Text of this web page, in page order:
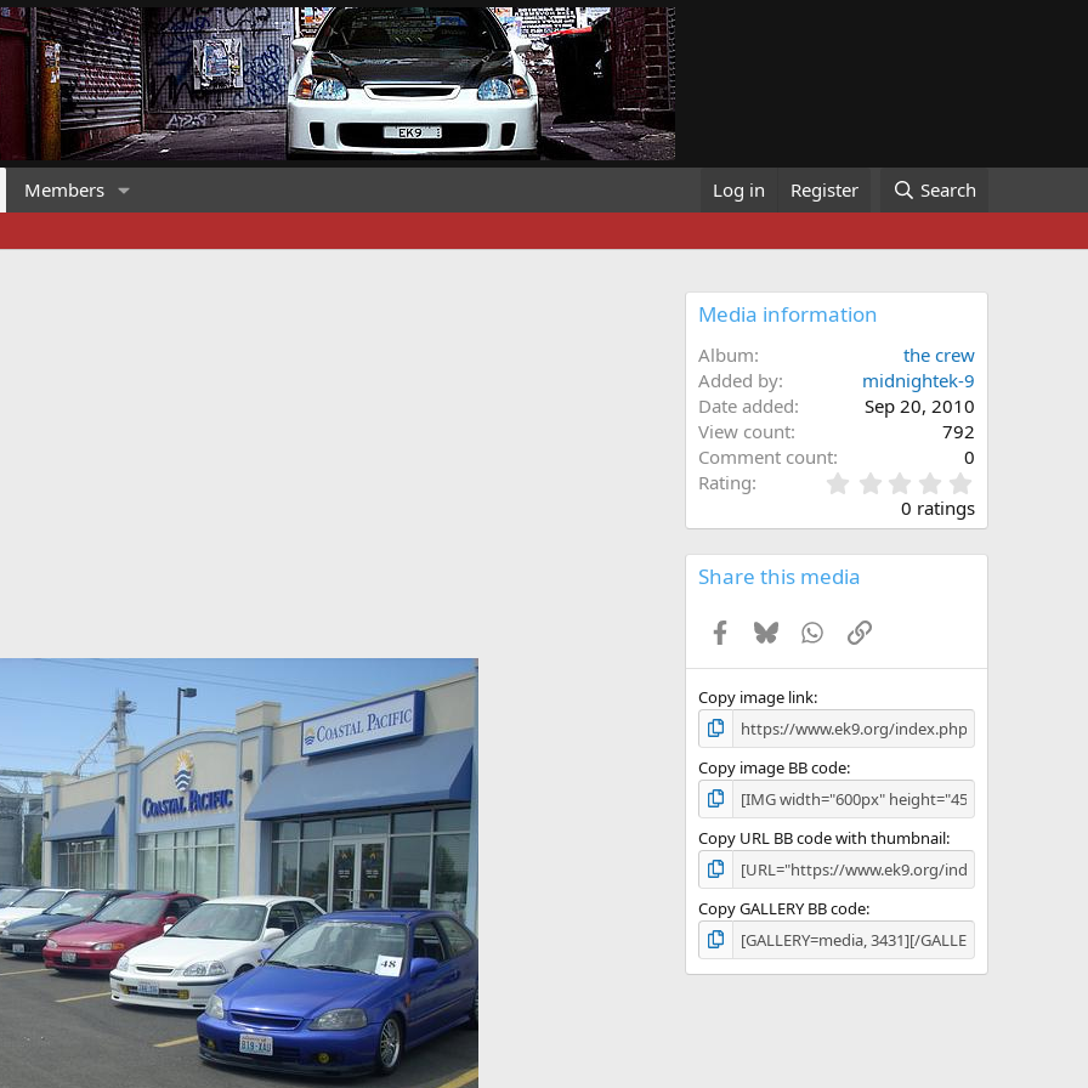
Members Log in Register Search
Media information
Album
the crew
Added by
midnightek-9
Date added
Sep 20, 2010
View count
792
Comment count
0
Rating
.
0
s
0 ratings
Share this media
Facebook
BlueskyWhatsApp
Link
Copy image link
Copy image BB code
Copy URL BB code with thumbnail
Copy GALLERY BB code